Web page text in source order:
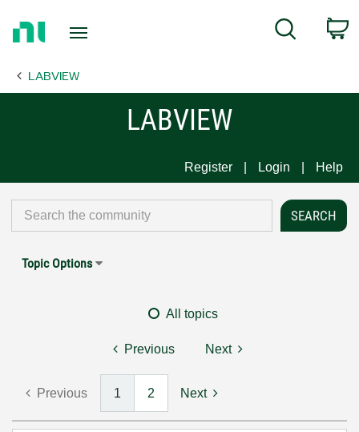
Page
Search
LABVIEW
LABVIEW
Register Login Help
Topic Options
All topics
Previous Next
Previous 1 2 Next